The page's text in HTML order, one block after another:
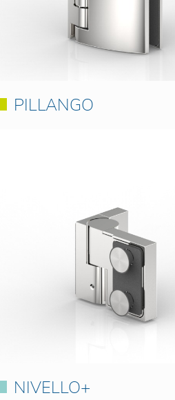
PILLANGO
NIVELLO+